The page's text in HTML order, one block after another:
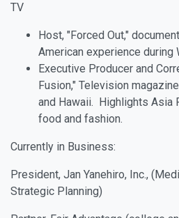
TV
Host, "Forced Out,"
American experience during
Executive Producer and
Fusion," Television
and Hawaii. Highlights Asia
food and fashion.
Currently in Business:
President, Jan Yanehiro, Inc.,
Strategic Planning)